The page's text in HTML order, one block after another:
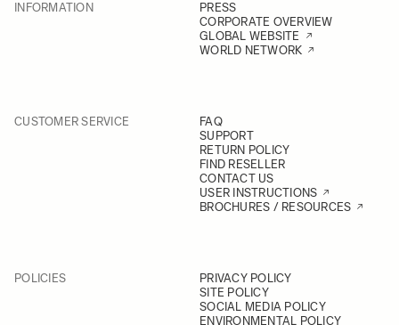
INFORMATION
PRESS
CORPORATE OVERVIEW
GLOBAL WEBSITE
WORLD NETWORK
CUSTOMER SERVICE
FAQ
SUPPORT
RETURN POLICY
FIND RESELLER
CONTACT US
USER INSTRUCTIONS
BROCHURES / RESOURCES
POLICIES
PRIVACY POLICY
SITE POLICY
SOCIAL MEDIA POLICY
ENVIRONMENTAL POLICY